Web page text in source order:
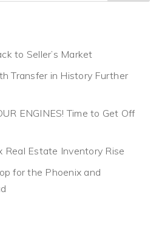
to Seller’s Market
Transfer in History Further
ENGINES! Time to Get Off
Real Estate Inventory Rise
for the Phoenix and